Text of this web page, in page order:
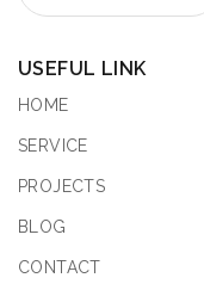
USEFUL LINK
HOME
SERVICE
PROJECTS
BLOG
CONTACT